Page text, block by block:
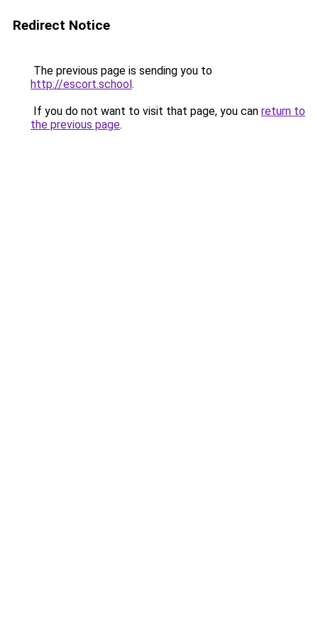
Redirect Notice
The previous page is sending you to
http://escort.school.
If you do not want to visit that page, you can return to
the previous page.